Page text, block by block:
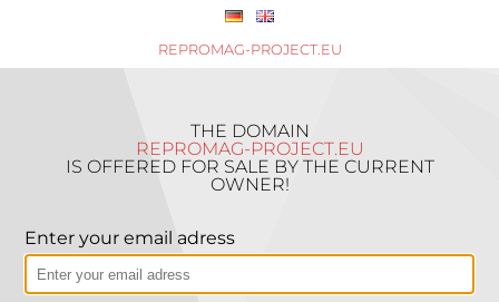
REPROMAG-PROJECT.EU
THE DOMAIN
REPROMAG-PROJECT.EU
IS OFFERED FOR SALE BY THE CURRENT
OWNER!
Enter your email adress